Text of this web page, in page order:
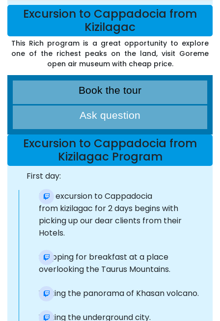
Excursion to Cappadocia from
Kizilagac
This Rich program is a great opportunity to explore
one of the richest peaks on the land, visit Goreme
open air museum with cheap price.
Book the tour
Ask question
Excursion to Cappadocia from
Kizilagac Program
First day:
The excursion to Cappadocia
from kizilagac for 2 days begins with
picking up our dear clients from their
Hotels.
Stopping for breakfast at a place
overlooking the Taurus Mountains.
Visiting the panorama of Khasan volcano.
Visiting the underground city.